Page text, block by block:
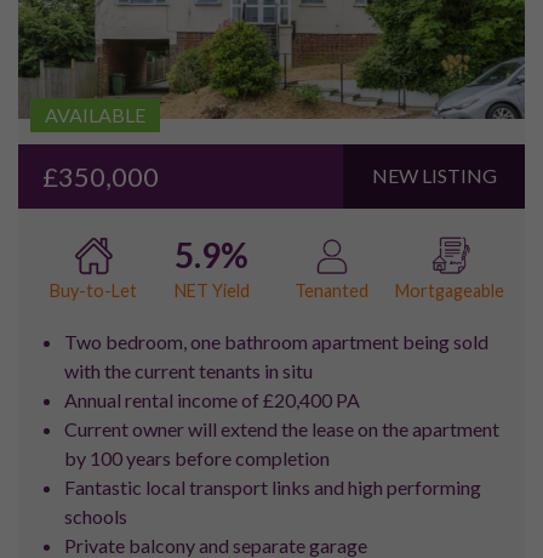
Would you like to receive future updates from Pure
Investor regarding investment opportunities and
other services?
Yes No
Financial Services
UPDATES
SUBSCRIBE